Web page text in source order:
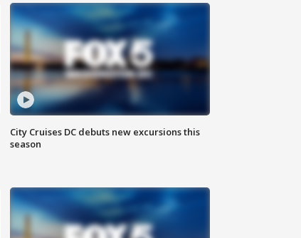
City Cruises DC debuts new excursions this
season